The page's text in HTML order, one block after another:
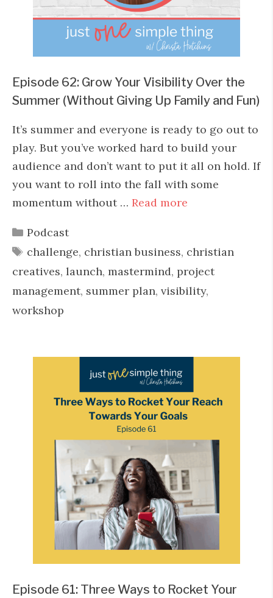
Episode 62: Grow Your Visibility Over the
Summer (Without Giving Up Family and Fun)
It’s summer and everyone is ready to go out to
play. But you’ve worked hard to build your
audience and don’t want to put it all on hold. If
you want to roll into the fall with some
momentum without … Read more
Categories
Podcast
Tags
challenge, christian business, christian
creatives, launch, mastermind, project
management, summer plan, visibility,
workshop
Episode 61: Three Ways to Rocket Your